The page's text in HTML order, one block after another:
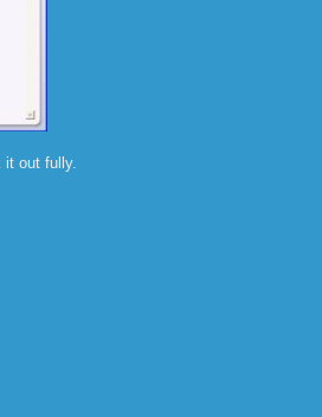
it out fully.